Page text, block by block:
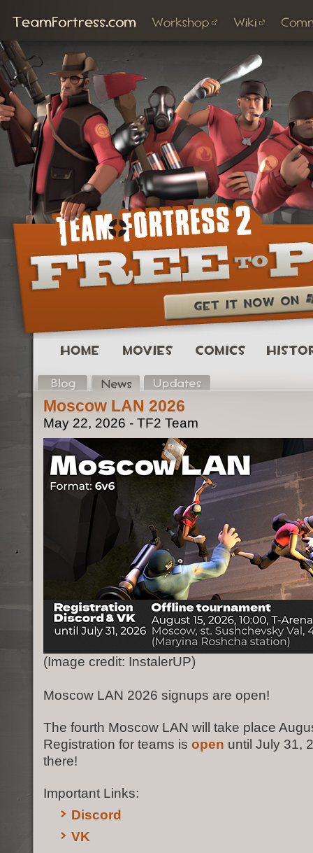
Moscow LAN 2026
May 22, 2026 - TF2 Team
(Image credit: InstalerUP)
Moscow LAN 2026 signups are open!
The fourth Moscow LAN will take place
Registration for teams is open until July 31,
there!
Important Links:
Discord
VK